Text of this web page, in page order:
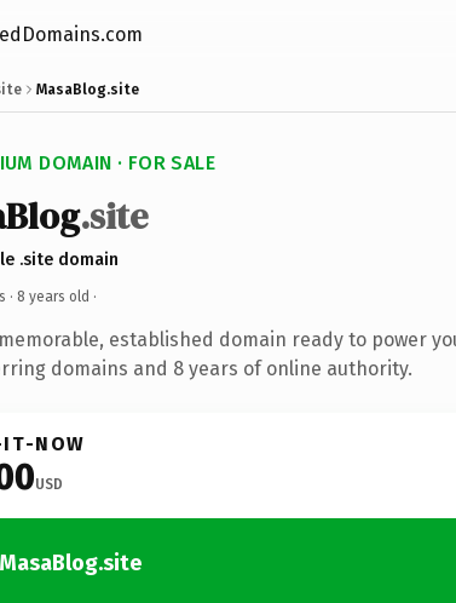
MasaBlog.site
DOMAIN · FOR SALE
.site
.site domain
· 8 years old ·
established domain ready to power
domains and 8 years of online authority.
IT-NOW
USD